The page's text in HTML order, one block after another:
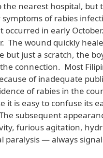
the nearest hospital, but
of rabies
occurred in early
The wound quickly
but just a scratch, the
connection. Most
of inadequate
of rabies in the
it is easy to confuse its
subsequent
furious agitation,
paralysis — always